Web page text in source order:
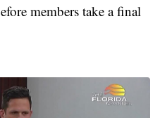
members take a final